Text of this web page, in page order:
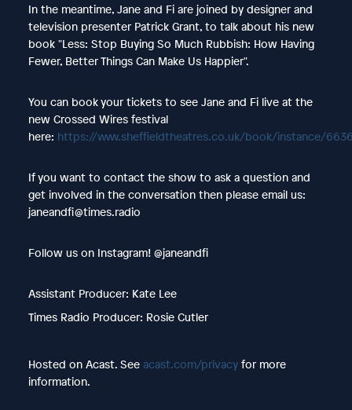
In the meantime, Jane and Fi are joined by designer and
television presenter Patrick Grant, to talk about his new
book "Less: Stop Buying So Much Rubbish: How Having
Fewer, Better Things Can Make Us Happier".
You can book your tickets to see Jane and Fi live at the
new Crossed Wires festival
here: https://www.sheffieldtheatres.co.uk/book/instance/
If you want to contact the show to ask a question and
get involved in the conversation then please email us:
janeandfi@times.radio
Follow us on Instagram! @janeandfi
Assistant Producer: Kate Lee
Times Radio Producer: Rosie Cutler
Hosted on Acast. See acast.com/privacyfor more
information.